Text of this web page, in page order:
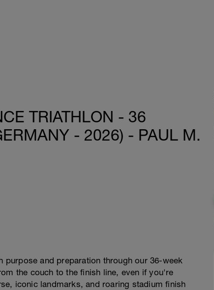
TRIATHLON - 36
- 2026) - PAUL M.
purpose and preparation through our 36-week
the couch to the finish line, even if you're
iconic landmarks, and roaring stadium finish